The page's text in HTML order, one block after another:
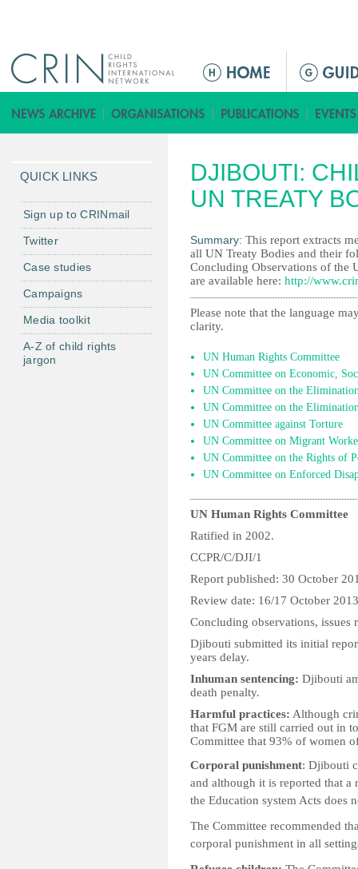
M
i
n
e
n
DJIBOUTI:
UN TREATY
Summary: This report extracts
all UN Treaty Bodies and their
Concluding Observations of the
are available here: http://
Please note that the language
clarity.
UN Human Rights Committee
UN Committee on Economic,
UN Committee on the
UN Committee on the
UN Committee against Torture
UN Committee on Migrant
UN Committee on the Rights of
UN Committee on Enforced
UN Human Rights Committee
Ratified in 2002.
CCPR/C/DJI/1
Report published: 30 October
Review date: 16/17 October 2013
Concluding observations, issues
Djibouti submitted its initial
years delay.
Inhuman sentencing: Djibouti
death penalty.
Harmful practices: Although
that FGM are still carried out in
Committee that 93% of women
Corporal punishment: Djibouti
and although it is reported that
the Education system Acts does
The Committee recommended
corporal punishment in all
QUICK LINKS
Sign up to CRINmail
Twitter
Case studies
Campaigns
Media toolkit
A-Z of child rights
jargon